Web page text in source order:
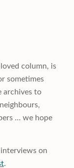
column, is
sometimes
archives to
… we hope
on
.